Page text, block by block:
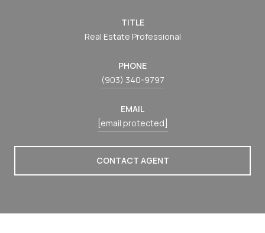
TITLE
Real Estate Professional
PHONE
(903) 340-9797
EMAIL
[email protected]
CONTACT AGENT